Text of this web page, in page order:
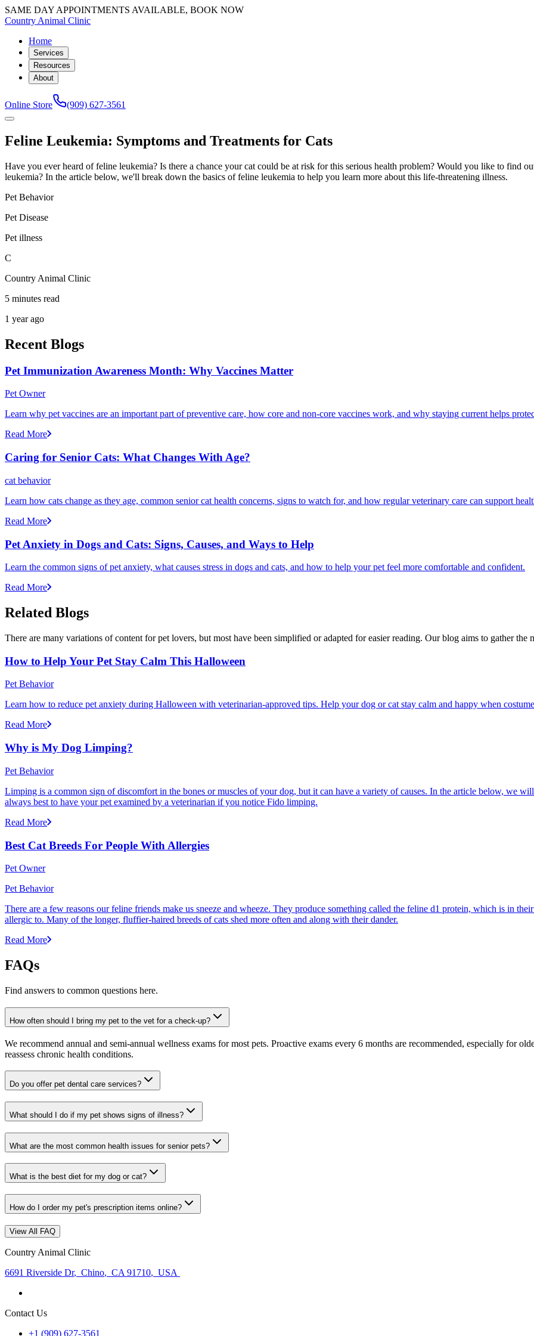
SAME DAY APPOINTMENTS AVAILABLE, BOOK NOW
Country Animal Clinic
Home
Services
Resources
About
Online Store (909) 627-3561
Feline Leukemia: Symptoms and Treatments for Cats
Have you ever heard of feline leukemia? Is there a chance your cat could be at risk for this serious health problem? Would you like to find
leukemia? In the article below, we'll break down the basics of feline leukemia to help you learn more about this life-threatening illness.
Pet Behavior
Pet Disease
Pet illness
C
Country Animal Clinic
5 minutes read
1 year ago
Recent Blogs
Pet Immunization Awareness Month: Why Vaccines Matter
Pet Owner
Learn why pet vaccines are an important part of preventive care, how core and non-core vaccines work, and why staying current helps
Read More
Caring for Senior Cats: What Changes With Age?
cat behavior
Learn how cats change as they age, common senior cat health concerns, signs to watch for, and how regular veterinary care can support
Read More
Pet Anxiety in Dogs and Cats: Signs, Causes, and Ways to Help
Learn the common signs of pet anxiety, what causes stress in dogs and cats, and how to help your pet feel more comfortable and confident.
Read More
Related Blogs
There are many variations of content for pet lovers, but most have been simplified or adapted for easier reading. Our blog aims to gather
How to Help Your Pet Stay Calm This Halloween
Pet Behavior
Learn how to reduce pet anxiety during Halloween with veterinarian-approved tips. Help your dog or cat stay calm and happy when
Read More
Why is My Dog Limping?
Pet Behavior
Limping is a common sign of discomfort in the bones or muscles of your dog, but it can have a variety of causes. In the article below, we
always best to have your pet examined by a veterinarian if you notice Fido limping.
Read More
Best Cat Breeds For People With Allergies
Pet Owner
Pet Behavior
There are a few reasons our feline friends make us sneeze and wheeze. They produce something called the feline d1 protein, which is in
allergic to. Many of the longer, fluffier-haired breeds of cats shed more often and along with their dander.
Read More
FAQs
Find answers to common questions here.
How often should I bring my pet to the vet for a check-up?
We recommend annual and semi-annual wellness exams for most pets. Proactive exams every 6 months are recommended, especially for
reassess chronic health conditions.
Do you offer pet dental care services?
What should I do if my pet shows signs of illness?
What are the most common health issues for senior pets?
What is the best diet for my dog or cat?
How do I order my pet's prescription items online?
View All FAQ
Country Animal Clinic
6691 Riverside Dr, Chino, CA 91710, USA
Contact Us
+1 (909) 627-3561